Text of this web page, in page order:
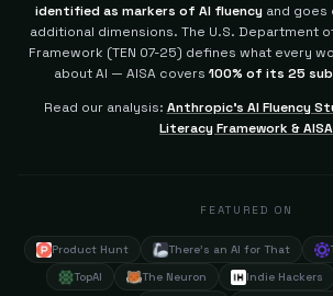
identified as markers of AI fluency and goes
additional dimensions. The U.S. Department
Framework (TEN 07-25) defines what every
about AI — AISA covers 100% of its 25
Read our analysis: Anthropic's AI Fluency
Literacy Framework & AISA
FEATURED ON
Product Hunt There's an AI for That
TopAI
The Neuron Indie Hackers